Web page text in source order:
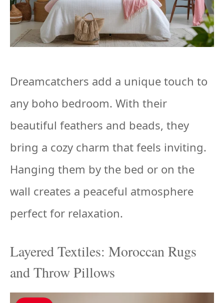
Dreamcatchers add a unique touch to
any boho bedroom. With their
beautiful feathers and beads, they
bring a cozy charm that feels inviting.
Hanging them by the bed or on the
wall creates a peaceful atmosphere
perfect for relaxation.
Layered Textiles: Moroccan Rugs
and Throw Pillows